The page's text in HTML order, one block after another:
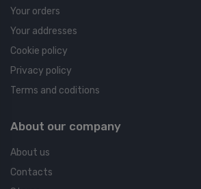
Your orders
Your addresses
Cookie policy
Privacy policy
Terms and coditions
About our company
About us
Contacts